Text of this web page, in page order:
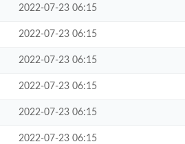
2022-07-23 06:15
2022-07-23 06:15
2022-07-23 06:15
2022-07-23 06:15
2022-07-23 06:15
2022-07-23 06:15